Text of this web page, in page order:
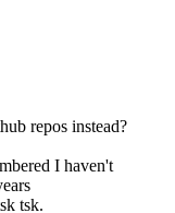
repos instead?
I haven't
tsk.